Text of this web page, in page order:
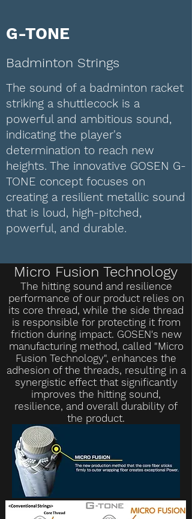
G-TONE
Badminton Strings
The sound of a badminton racket
striking a shuttlecock is a
powerful and ambitious sound,
indicating the player's
determination to reach new
heights. The innovative GOSEN G-
TONE concept focuses on
creating a resilient metallic sound
that is loud, high-pitched,
powerful, and durable.
Micro Fusion Technology
The hitting sound and resilience
performance of our product relies on
its core thread, while the side thread
is responsible for protecting it from
friction during impact. GOSEN's new
manufacturing method, called "Micro
Fusion Technology", enhances the
adhesion of the threads, resulting in a
synergistic effect that significantly
improves the hitting sound,
resilience, and overall durability of
the product.